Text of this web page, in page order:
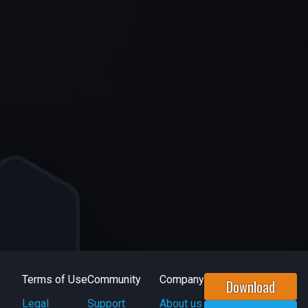
Terms of Use
Legal
Community
Support
Company
About us
Download